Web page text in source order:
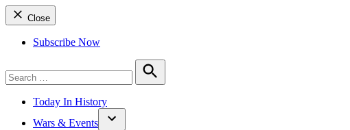
Close
Subscribe Now
for:
Search
Today In History
Wars & Events